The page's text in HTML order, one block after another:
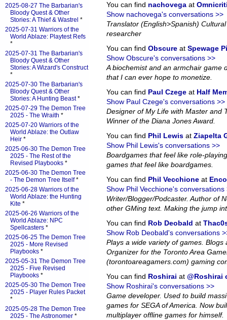
You can find nachovega at
Show nachovega's conversations >>
Translator (English>Spanish)
researcher
You can find Obscure at Spewage
Show Obscure's conversations >>
A biochemist and an armchair game
that I can ever hope to monetize.
You can find Paul Czege at Half
Show Paul Czege's conversations >>
Designer of My Life with Master and
Winner of the Diana Jones Award.
You can find Phil Lewis at Ziapelta
Show Phil Lewis's conversations >>
Boardgames that feel like role-
games that feel like boardgames.
You can find Phil Vecchione at
Show Phil Vecchione's conversations
Writer/Blogger/Podcaster. Author of
other GMing text. Making the jump
You can find Rob Deobald at
Show Rob Deobald's conversations
Plays a wide variety of games. Blogs
Organizer for the Toronto Area
(torontoareagamers.com) gaming
You can find Roshirai at @Roshirai
Show Roshirai's conversations >>
Game developer. Used to build
games for SEGA of America. Now
multiplayer offline games for himself.
2025-08-27 The Barbarian's
Bloody Quest & Other
Stories: A Thief & Wastrel *
2025-07-31 Warriors of the
World Ablaze: Playtest Refs
*
2025-07-31 The Barbarian's
Bloody Quest & Other
Stories: A Wizard's Construct
*
2025-07-30 The Barbarian's
Bloody Quest & Other
Stories: A Hunting Beast*
2025-07-29 The Demon Tree
2025 - The Wraith *
2025-07-20 Warriors of the
World Ablaze: the Outlaw
Heir *
2025-06-30 The Demon Tree
2025 - The Rest of the
Revised Playbooks *
2025-06-30 The Demon Tree
- The Demon Tree Itself*
2025-06-28 Warriors of the
World Ablaze: the Hunting
Kite *
2025-06-26 Warriors of the
World Ablaze: NPC
Spellcasters *
2025-06-25 The Demon Tree
2025 - More Revised
Playbooks *
2025-05-31 The Demon Tree
2025 - Five Revised
Playbooks *
2025-05-30 The Demon Tree
2025 - Player Rules Packet
*
2025-05-28 The Demon Tree
2025 - The Astronomer *